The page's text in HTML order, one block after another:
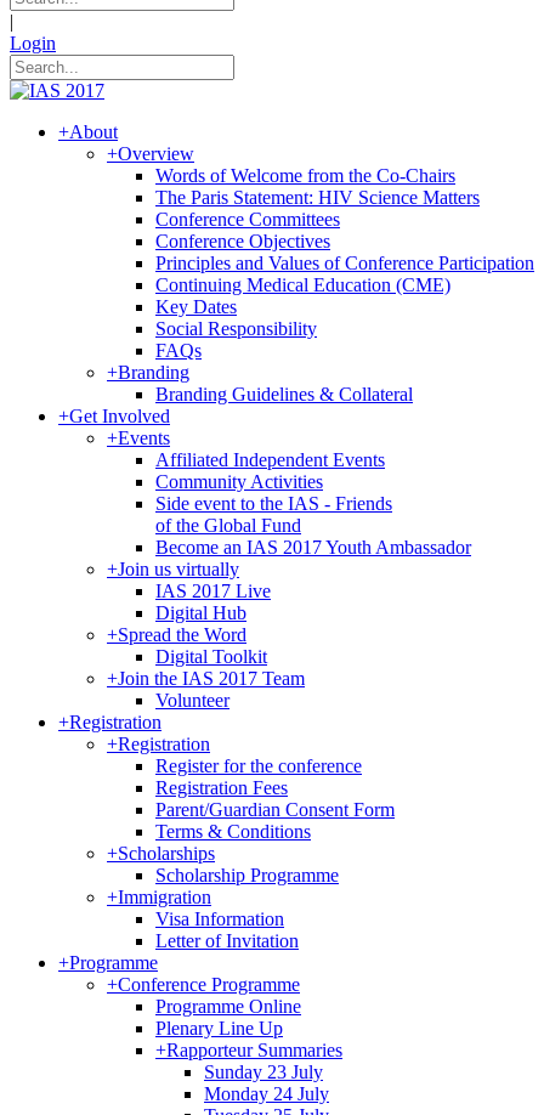
|
Login
+About
+Overview
Words of Welcome from the Co-Chairs
The Paris Statement: HIV Science Matters
Conference Committees
Conference Objectives
Principles and Values of Conference Participation
Continuing Medical Education (CME)
Key Dates
Social Responsibility
FAQs
+Branding
Branding Guidelines & Collateral
+Get Involved
+Events
Affiliated Independent Events
Community Activities
Side event to the IAS - Friends
of the Global Fund
Become an IAS 2017 Youth Ambassador
+Join us virtually
IAS 2017 Live
Digital Hub
+Spread the Word
Digital Toolkit
+Join the IAS 2017 Team
Volunteer
+Registration
+Registration
Register for the conference
Registration Fees
Parent/Guardian Consent Form
Terms & Conditions
+Scholarships
Scholarship Programme
+Immigration
Visa Information
Letter of Invitation
+Programme
+Conference Programme
Programme Online
Plenary Line Up
+Rapporteur Summaries
Sunday 23 July
Monday 24 July